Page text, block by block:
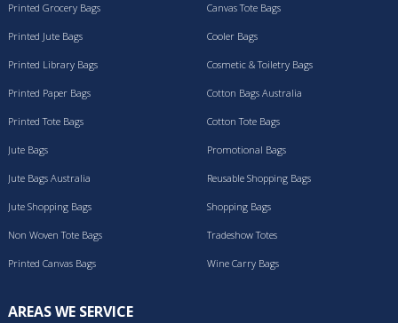
Printed Grocery Bags
Printed Jute Bags
Printed Library Bags
Printed Paper Bags
Printed Tote Bags
Canvas Tote Bags
Cooler Bags
Cosmetic & Toiletry Bags
Cotton Bags Australia
Cotton Tote Bags
Jute Bags
Jute Bags Australia
Jute Shopping Bags
Non Woven Tote Bags
Printed Canvas Bags
Promotional Bags
Reusable Shopping Bags
Shopping Bags
Tradeshow Totes
Wine Carry Bags
AREAS WE SERVICE